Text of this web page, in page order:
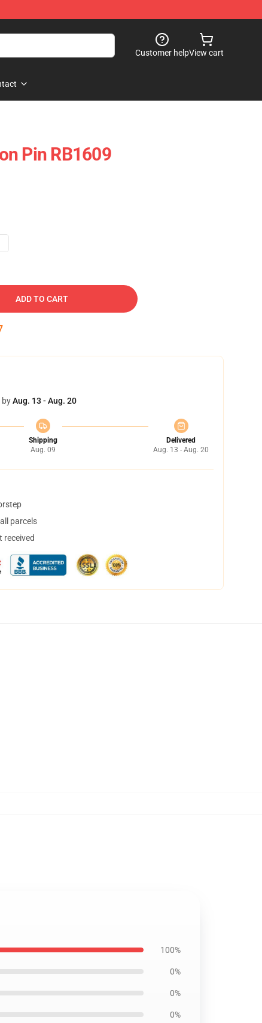
Customer helpView cart
Pin RB1609
ADD TO CART
byAug. 13 - Aug. 20
Shipping
Aug. 09
Delivered
Aug. 13 - Aug. 20
parcels
received
100%
0%
0%
0%